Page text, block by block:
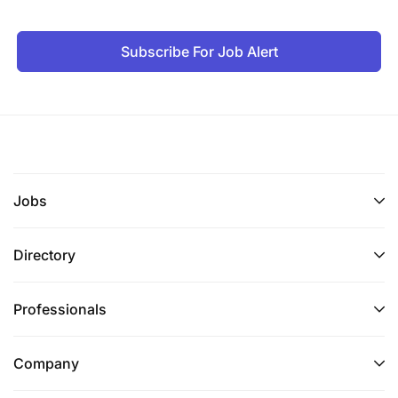
Subscribe For Job Alert
Jobs
Directory
Professionals
Company